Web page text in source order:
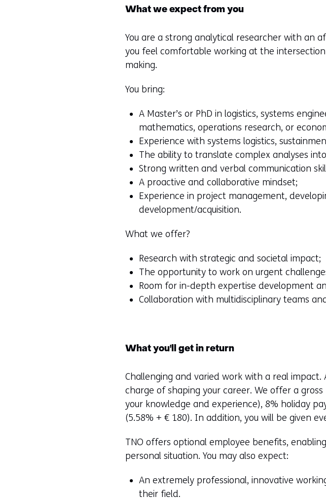
What we expect from you
You are a strong analytical researcher with an
you feel comfortable working at the
making.
You bring:
A Master’s or PhD in logistics, systems
mathematics, operations research, or
Experience with systems logistics,
The ability to translate complex analyses
Strong written and verbal communication
A proactive and collaborative mindset;
Experience in project management,
development/acquisition.
What we offer?
Research with strategic and societal impact;
The opportunity to work on urgent
Room for in-depth expertise development
Collaboration with multidisciplinary teams
What you'll get in return
Challenging and varied work with a real
charge of shaping your career. We offer a
your knowledge and experience), 8% holiday
(5.58% + € 180). In addition, you will be given
TNO offers optional employee benefits,
personal situation. You may also expect:
An extremely professional, innovative
their field.